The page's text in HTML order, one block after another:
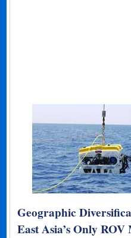
Geographic
East Asia’s Only